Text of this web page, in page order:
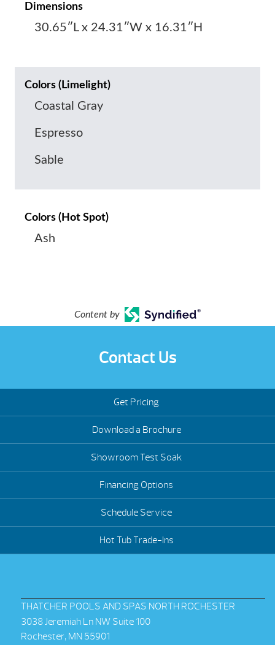
Dimensions
30.65″L x 24.31″W x 16.31″H
Colors (Limelight)
Coastal Gray
Espresso
Sable
Colors (Hot Spot)
Ash
Content by
Contact Us
Get Pricing
Download a Brochure
Showroom Test Soak
Financing Options
Schedule Service
Hot Tub Trade-Ins
THATCHER POOLS AND SPAS NORTH ROCHESTER
3038 Jeremiah Ln NW Suite 100
Rochester, MN 55901